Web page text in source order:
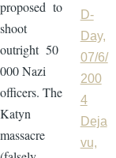
proposed to
shoot
outright 50
000 Nazi
officers. The
Katyn
massacre
D-
Day,
07/6/
200
4
Deja
vu,